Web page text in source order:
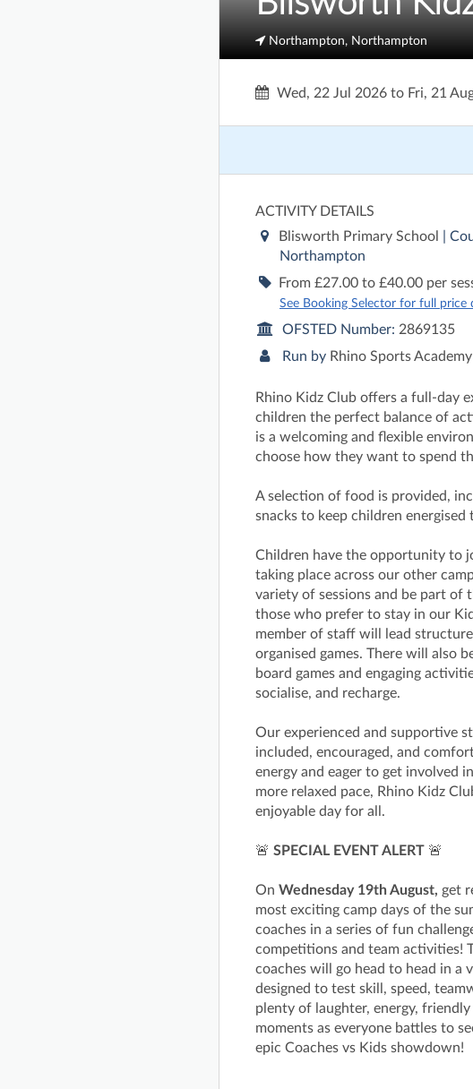
Northampton, Northampton
Wed, 22 Jul 2026 to Fri, 21
ACTIVITY DETAILS
Blisworth Primary School
|
Northampton
From £27.00 to £40.00 per
See Booking Selector for full price
OFSTED Number: 2869135
Run by Rhino Sports Academy
Rhino Kidz Club offers a full-day
children the perfect balance of
is a welcoming and flexible
choose how they want to spend
A selection of food is provided,
snacks to keep children
Children have the opportunity to
taking place across our other
variety of sessions and be part of
those who prefer to stay in our
member of staff will lead
organised games. There will also
board games and engaging
socialise, and recharge.
Our experienced and supportive
included, encouraged, and
energy and eager to get involved
more relaxed pace, Rhino Kidz
enjoyable day for all.
🚨 SPECIAL EVENT ALERT 🚨
On Wednesday 19th August, get
most exciting camp days of the
coaches in a series of fun
competitions and team activities!
coaches will go head to head in a
designed to test skill, speed,
plenty of laughter, energy,
moments as everyone battles to
epic Coaches vs Kids showdown!